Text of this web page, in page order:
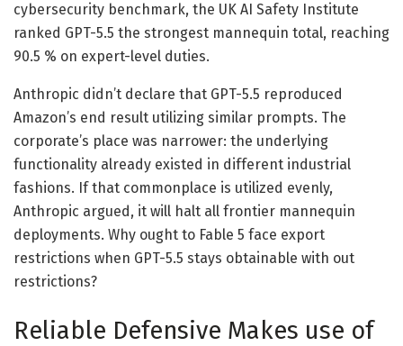
cybersecurity benchmark, the UK AI Safety Institute
ranked GPT-5.5 the strongest mannequin total, reaching
90.5 % on expert-level duties.
Anthropic didn’t declare that GPT-5.5 reproduced
Amazon’s end result utilizing similar prompts. The
corporate’s place was narrower: the underlying
functionality already existed in different industrial
fashions. If that commonplace is utilized evenly,
Anthropic argued, it will halt all frontier mannequin
deployments. Why ought to Fable 5 face export
restrictions when GPT-5.5 stays obtainable with out
restrictions?
Reliable Defensive Makes use of